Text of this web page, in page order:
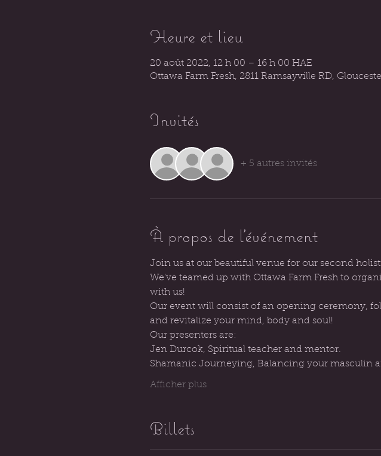
Heure et lieu
20 août 2022, 12 h 00 – 16 h 00 HAE
Ottawa Farm Fresh, 2811 Ramsayville RD,
Invités
+ 5 autres invités
À propos de l'événement
Join us at our beautiful venue for our second
We've teamed up with Ottawa Farm Fresh to
with us!
Our event will consist of an opening ceremony,
and revitalize your mind, body and soul!
Our presenters are:
Jen Durcok, Spiritual teacher and mentor.
Shamanic Journeying, Balancing your masculin
Afficher plus
Billets